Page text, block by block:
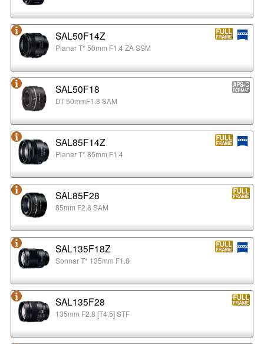
SAL50F14Z
Planar T* 50mm F1.4 ZA SSM
SAL50F18
DT 50mmF1.8 SAM
SAL85F14Z
Planar T* 85mm F1.4
SAL85F28
85mm F2.8 SAM
SAL135F18Z
Sonnar T* 135mm F1.8
SAL135F28
135mm F2.8 [T4.5] STF